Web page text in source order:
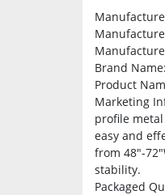
Brand Name
Product
Marketing
profile
easy and
from 48″-
stability.
Packaged